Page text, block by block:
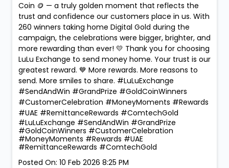
Coin 🪙 — a truly golden moment that reflects the
trust and confidence our customers place in us. With
260 winners taking home Digital Gold during the
campaign, the celebrations were bigger, brighter, and
more rewarding than ever! 💛 Thank you for choosing
LuLu Exchange to send money home. Your trust is our
greatest reward. 💙 More rewards. More reasons to
send. More smiles to share. #LuLuExchange
#SendAndWin #GrandPrize #GoldCoinWinners
#CustomerCelebration #MoneyMoments #Rewards
#UAE #RemittanceRewards #ComtechGold
#LuLuExchange #SendAndWin #GrandPrize
#GoldCoinWinners #CustomerCelebration
#MoneyMoments #Rewards #UAE
#RemittanceRewards #ComtechGold
Posted On: 10 Feb 2026 8:25 PM